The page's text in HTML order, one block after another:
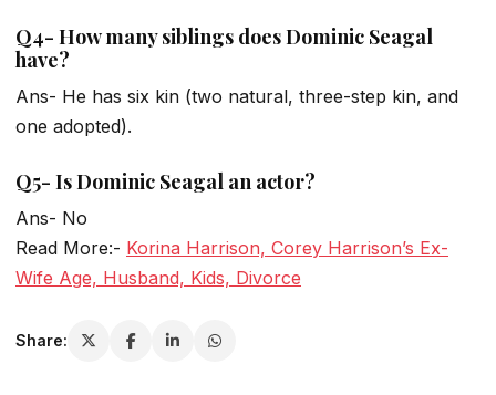
Q4- How many siblings does Dominic Seagal
have?
Ans- He has six kin (two natural, three-step kin, and
one adopted).
Q5- Is Dominic Seagal an actor?
Ans- No
Read More:- Korina Harrison, Corey Harrison’s Ex-
Wife Age, Husband, Kids, Divorce
Share: